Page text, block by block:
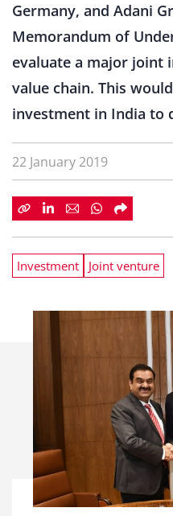
Germany, and Adani
Memorandum of
evaluate a major joint
value chain. This would
investment in India to
22 January 2019
Investment Joint venture